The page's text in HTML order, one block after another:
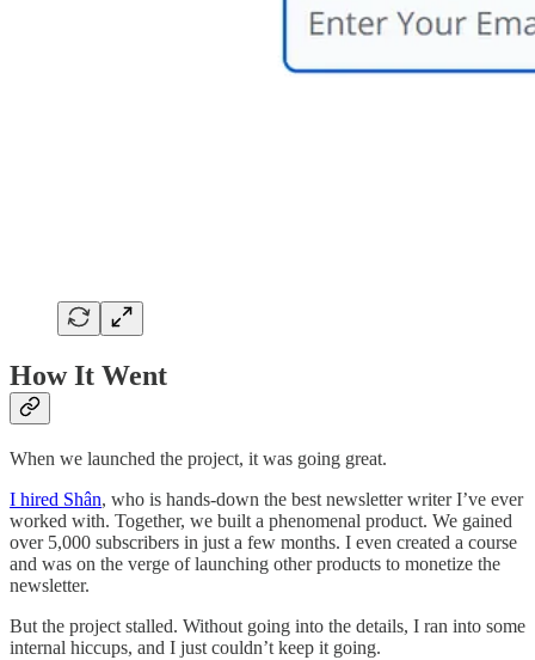
How It Went
When we launched the project, it was going great.
I hired Shân, who is hands-down the best newsletter writer I’ve ever
worked with. Together, we built a phenomenal product. We gained
over 5,000 subscribers in just a few months. I even created a course
and was on the verge of launching other products to monetize the
newsletter.
But the project stalled. Without going into the details, I ran into some
internal hiccups, and I just couldn’t keep it going.